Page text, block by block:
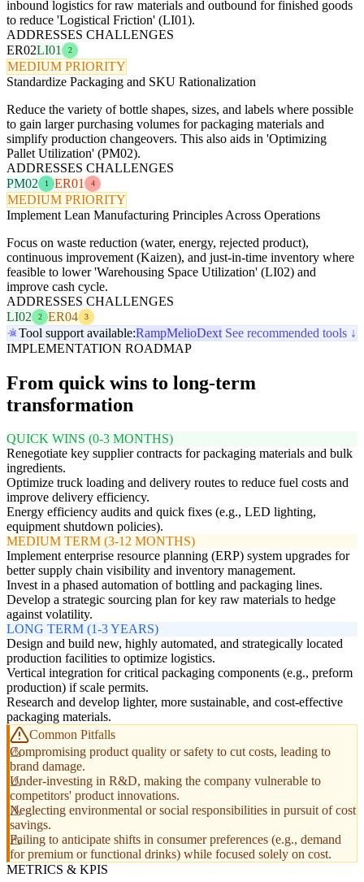
inbound logistics for raw materials and outbound for finished goods
to reduce 'Logistical Friction' (LI01).
ADDRESSES CHALLENGES
ER02LI01 2
MEDIUM PRIORITY
Standardize Packaging and SKU Rationalization
Reduce the variety of bottle shapes, sizes, and labels where possible
to gain larger purchasing volumes for packaging materials and
simplify production changeovers. This also aids in 'Optimizing
Pallet Utilization' (PM02).
ADDRESSES CHALLENGES
PM02
1 ER01 4
MEDIUM PRIORITY
Implement Lean Manufacturing Principles Across Operations
Focus on waste reduction (water, energy, rejected product),
continuous improvement (Kaizen), and just-in-time inventory where
feasible to lower 'Warehousing Space Utilization' (LI02) and
improve cash cycle.
ADDRESSES CHALLENGES
LI02
2 ER04 3
Tool support available:RampMelioDext See recommended tools ↓
IMPLEMENTATION ROADMAP
From quick wins to long-term
transformation
QUICK WINS (0-3 MONTHS)
Renegotiate key supplier contracts for packaging materials and bulk
ingredients.
Optimize truck loading and delivery routes to reduce fuel costs and
improve delivery efficiency.
Energy efficiency audits and quick fixes (e.g., LED lighting,
equipment shutdown policies).
MEDIUM TERM (3-12 MONTHS)
Implement enterprise resource planning (ERP) system upgrades for
better supply chain visibility and inventory management.
Invest in a phased automation of bottling and packaging lines.
Develop a strategic sourcing plan for key raw materials to hedge
against volatility.
LONG TERM (1-3 YEARS)
Design and build new, highly automated, and strategically located
production facilities to optimize logistics.
Vertical integration for critical packaging components (e.g., preform
production) if scale permits.
Research and develop lighter, more sustainable, and cost-effective
packaging materials.
Common Pitfalls
Compromising product quality or safety to cut costs, leading to
brand damage.
Under-investing in R&D, making the company vulnerable to
competitors' product innovations.
Neglecting environmental or social responsibilities in pursuit of cost
savings.
Failing to anticipate shifts in consumer preferences (e.g., demand
for premium or functional drinks) while focused solely on cost.
METRICS & KPIS